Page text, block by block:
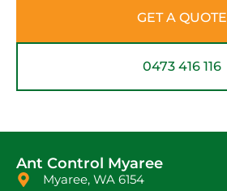
GET A QUOTE
0473 416 116
Ant Control Myaree
Myaree, WA 6154